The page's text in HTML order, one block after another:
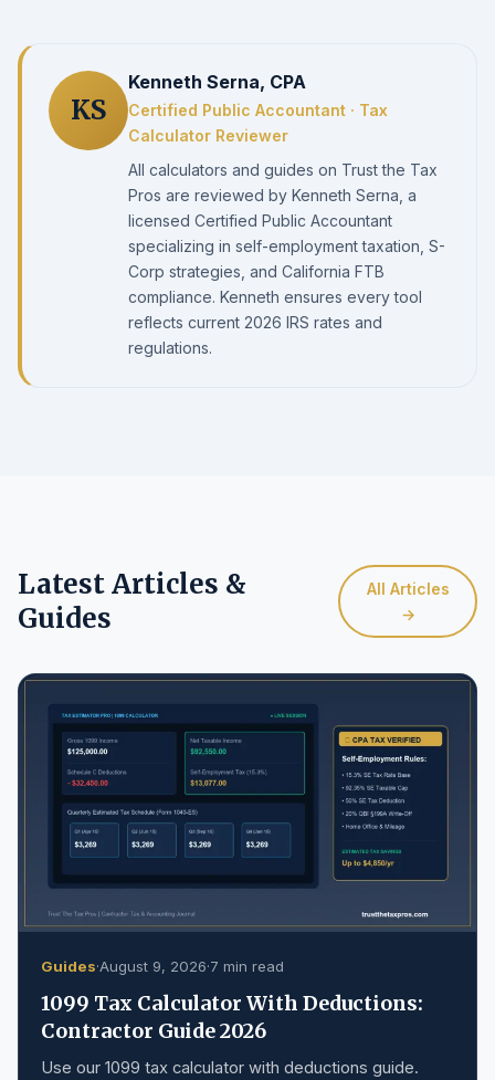
KS
Kenneth Serna, CPA
Certified Public Accountant · Tax
Calculator Reviewer
All calculators and guides on Trust the Tax
Pros are reviewed by Kenneth Serna, a
licensed Certified Public Accountant
specializing in self-employment taxation, S-
Corp strategies, and California FTB
compliance. Kenneth ensures every tool
reflects current 2026 IRS rates and
regulations.
Latest Articles &
Guides
All Articles
→
Guides·August 9, 2026·7 min read
1099 Tax Calculator With Deductions:
Contractor Guide 2026
Use our 1099 tax calculator with deductions guide.